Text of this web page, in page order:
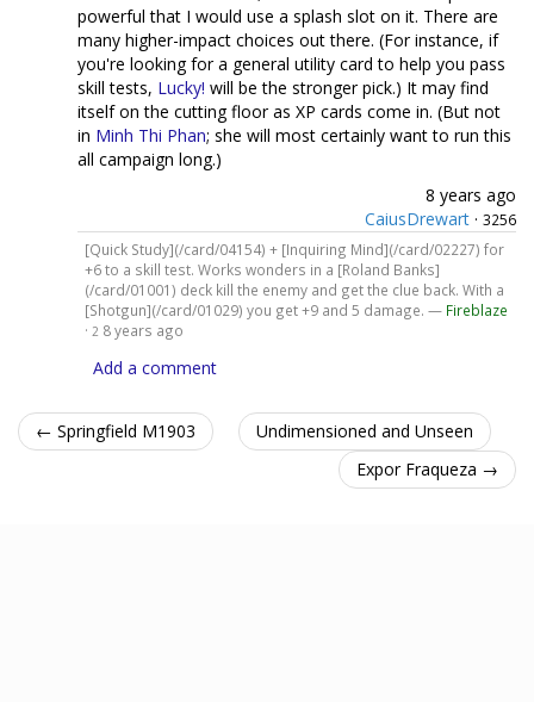
powerful that I would use a splash slot on it. There are
many higher-impact choices out there. (For instance, if
you're looking for a general utility card to help you pass
skill tests, Lucky! will be the stronger pick.) It may find
itself on the cutting floor as XP cards come in. (But not
in Minh Thi Phan; she will most certainly want to run this
all campaign long.)
8 years ago
CaiusDrewart · 3256
[Quick Study](/card/04154) + [Inquiring Mind](/card/02227) for
+6 to a skill test. Works wonders in a [Roland Banks]
(/card/01001) deck kill the enemy and get the clue back. With a
[Shotgun](/card/01029) you get +9 and 5 damage. — Fireblaze
· 2 8 years ago
Add a comment
← Springfield M1903
Undimensioned and Unseen
Expor Fraqueza →